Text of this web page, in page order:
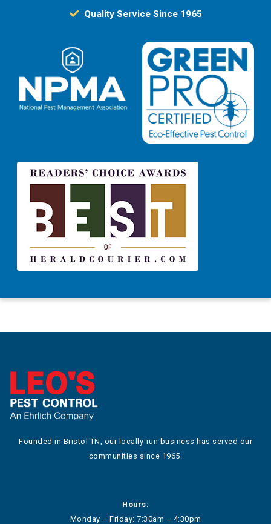
Quality Service Since 1965
Founded in Bristol TN, our locally-run business has served our
communities since 1965.
Hours:
Monday – Friday: 7:30am – 4:30pm